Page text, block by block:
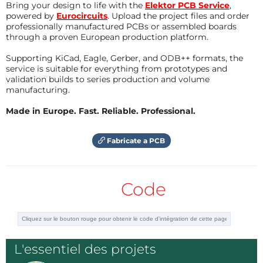
1. - Power supply for the micro controller and its
components
m negative to positive and vice versa called the z
ero crossing detector.
3. - The frequency of the line
ishes the desired temperature.
I apologize for the delay in completing the projec
Répondre
Bring your design to life with the Elektor PCB Service,
powered by Eurocircuits. Upload the project files and order
professionally manufactured PCBs or assembled boards
through a proven European production platform.
Supporting KiCad, Eagle, Gerber, and ODB++ formats, the
service is suitable for everything from prototypes and
validation builds to series production and volume
manufacturing.
Made in Europe. Fast. Reliable. Professional.
Fabricate a PCB
Code
L'essentiel des projets